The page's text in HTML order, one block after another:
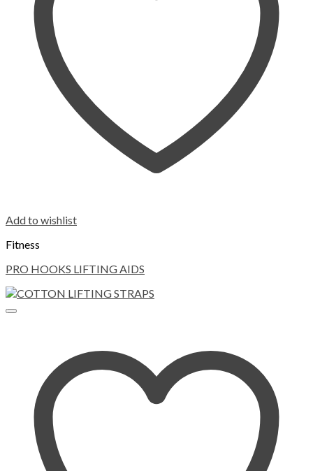
Add to wishlist
Fitness
PRO HOOKS LIFTING AIDS